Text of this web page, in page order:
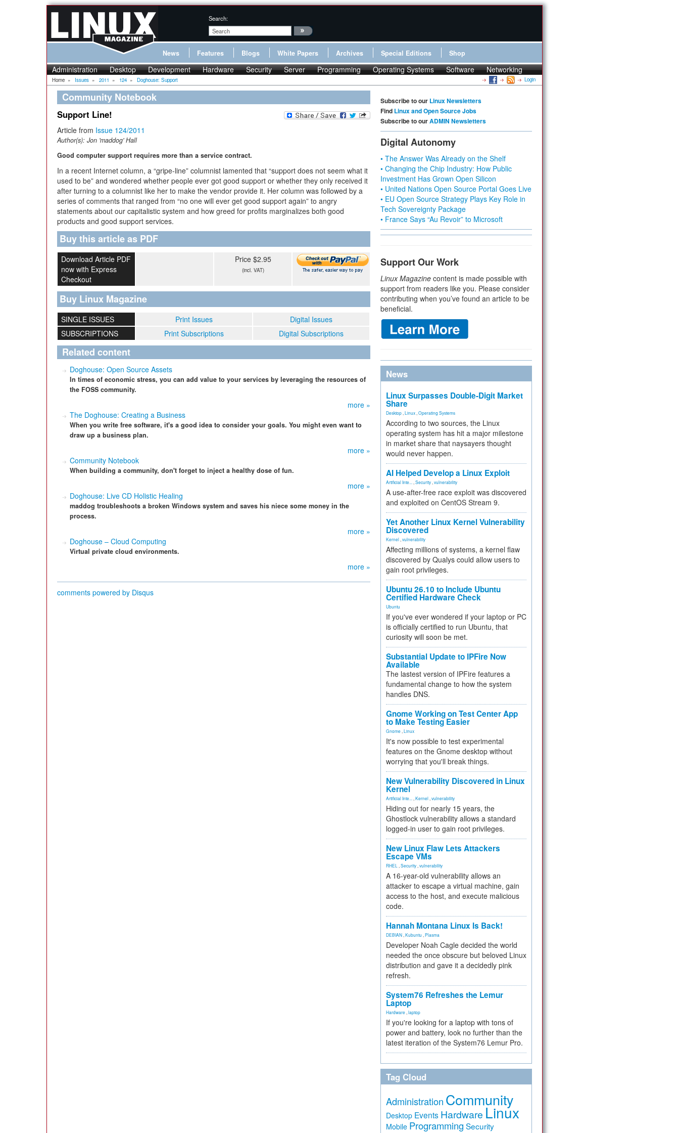
Search:
News Features Blogs White Papers Archives Special Editions Shop
Administration Desktop Development Hardware Security Server Programming Operating Systems Software Networking
Home » Issues » 2011 » 124 » Doghouse: Support Login
Community Notebook
Support Line!
Article from Issue 124/2011
Author(s): Jon 'maddog' Hall
Good computer support requires more than a service contract.
In a recent Internet column, a “gripe-line” columnist lamented that “support does not seem what it
used to be” and wondered whether people ever got good support or whether they only received it
after turning to a columnist like her to make the vendor provide it. Her column was followed by a
series of comments that ranged from “no one will ever get good support again” to angry
statements about our capitalistic system and how greed for profits marginalizes both good
products and good support services.
Buy this article as PDF
Download Article PDF
now with Express
Checkout
Price $2.95
(incl. VAT)
Buy Linux Magazine
SINGLE ISSUES Print Issues
Digital Issues
SUBSCRIPTIONS
Print Subscriptions Digital Subscriptions
Related content
Doghouse: Open Source Assets
In times of economic stress, you can add value to your services by leveraging the resources of
the FOSS community.
more »
The Doghouse: Creating a Business
When you write free software, it's a good idea to consider your goals. You might even want to
draw up a business plan.
more »
Community Notebook
When building a community, don't forget to inject a healthy dose of fun.
more »
Doghouse: Live CD Holistic Healing
maddog troubleshoots a broken Windows system and saves his niece some money in the
process.
more »
Doghouse – Cloud Computing
Virtual private cloud environments.
more »
comments powered by Disqus
Subscribe to our Linux Newsletters
Find Linux and Open Source Jobs
Subscribe to ourADMIN Newsletters
Digital Autonomy
• The Answer Was Already on the Shelf
• Changing the Chip Industry: How Public
Investment Has Grown Open Silicon
• United Nations Open Source Portal Goes Live
• EU Open Source Strategy Plays Key Role in
Tech Sovereignty Package
• France Says “Au Revoir” to Microsoft
Support Our Work
Linux Magazine content is made possible with
support from readers like you. Please consider
contributing when you’ve found an article to be
beneficial.
News
Linux Surpasses Double-Digit Market
Share
Desktop Linux Operating Systems
According to two sources, the Linux
operating system has hit a major milestone
in market share that naysayers thought
would never happen.
AI Helped Develop a Linux Exploit
Artificial Inte... Security vulnerability
A use-after-free race exploit was discovered
and exploited on CentOS Stream 9.
Yet Another Linux Kernel Vulnerability
Discovered
Kernel vulnerability
Affecting millions of systems, a kernel flaw
discovered by Qualys could allow users to
gain root privileges.
Ubuntu 26.10 to Include Ubuntu
Certified Hardware Check
Ubuntu
If you've ever wondered if your laptop or PC
is officially certified to run Ubuntu, that
curiosity will soon be met.
Substantial Update to IPFire Now
Available
The lastest version of IPFire features a
fundamental change to how the system
handles DNS.
Gnome Working on Test Center App
to Make Testing Easier
Gnome Linux
It's now possible to test experimental
features on the Gnome desktop without
worrying that you'll break things.
New Vulnerability Discovered in Linux
Kernel
Artificial Inte... Kernel vulnerability
Hiding out for nearly 15 years, the
Ghostlock vulnerability allows a standard
logged-in user to gain root privileges.
New Linux Flaw Lets Attackers
Escape VMs
RHEL Security vulnerability
A 16-year-old vulnerability allows an
attacker to escape a virtual machine, gain
access to the host, and execute malicious
code.
Hannah Montana Linux Is Back!
DEBIAN Kubuntu Plasma
Developer Noah Cagle decided the world
needed the once obscure but beloved Linux
distribution and gave it a decidedly pink
refresh.
System76 Refreshes the Lemur
Laptop
Hardware laptop
If you're looking for a laptop with tons of
power and battery, look no further than the
latest iteration of the System76 Lemur Pro.
Tag Cloud
Administration Community
Desktop Events Hardware Linux
Mobile Programming Security